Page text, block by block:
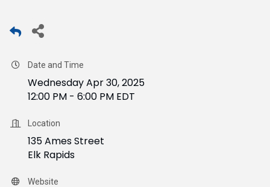
Date and Time
Wednesday Apr 30, 2025
12:00 PM - 6:00 PM EDT
Location
135 Ames Street
Elk Rapids
Website